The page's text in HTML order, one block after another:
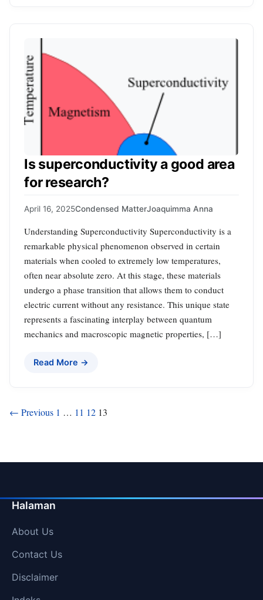
Is superconductivity a good area
for research?
April 16, 2025Condensed MatterJoaquimma Anna
Understanding Superconductivity Superconductivity is a
remarkable physical phenomenon observed in certain
materials when cooled to extremely low temperatures,
often near absolute zero. At this stage, these materials
undergo a phase transition that allows them to conduct
electric current without any resistance. This unique state
represents a fascinating interplay between quantum
mechanics and macroscopic magnetic properties, […]
Read More →
Posts
← Previous 1 … 11 12 13
Halaman
About Us
Contact Us
Disclaimer